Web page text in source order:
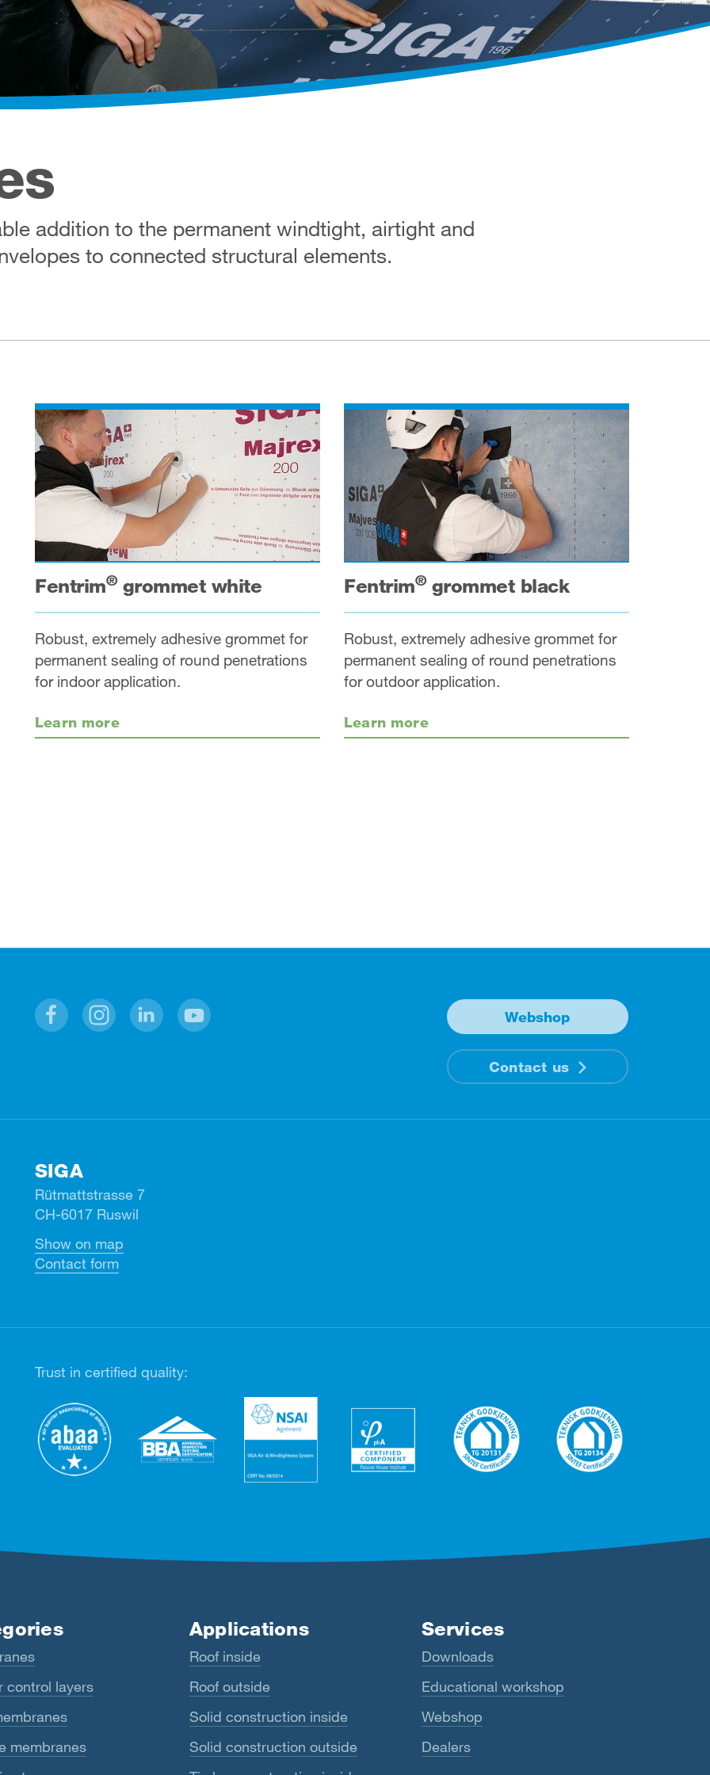
addition to the permanent windtight, airtight and
to connected structural elements.
Fentrim®grommet white
Robust, extremely adhesive grommet for
permanent sealing of round penetrations
for indoor application.
Learn more
Fentrim®grommet black
Robust, extremely adhesive grommet for
permanent sealing of round penetrations
for outdoor application.
Learn more
Webshop
Contact us
SIGA
Rütmattstrasse 7
CH-6017 Ruswil
Show on map
Contact form
Trust in certified quality:
control layers
membranes
Applications
Roof inside
Roof outside
Solid construction inside
Solid construction outside
Services
Downloads
Educational workshop
Webshop
Dealers